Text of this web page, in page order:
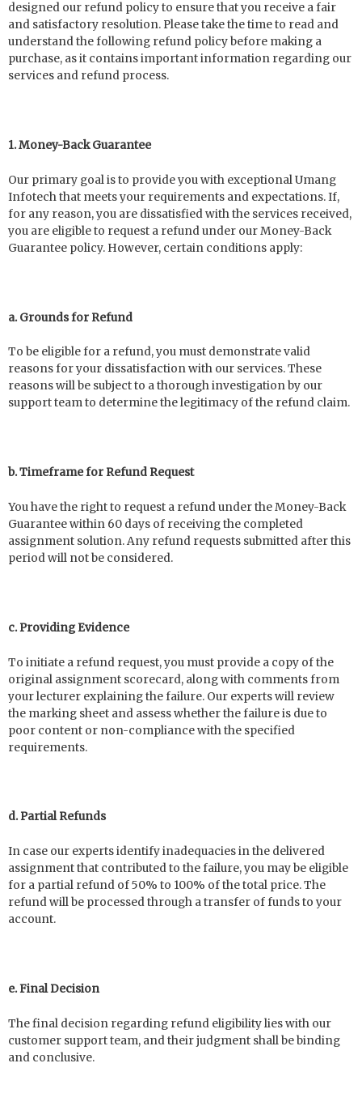
designed our refund policy to ensure that you receive a fair
and satisfactory resolution. Please take the time to read and
understand the following refund policy before making a
purchase, as it contains important information regarding our
services and refund process.
1. Money-Back Guarantee
Our primary goal is to provide you with exceptional Umang
Infotech that meets your requirements and expectations. If,
for any reason, you are dissatisfied with the services received,
you are eligible to request a refund under our Money-Back
Guarantee policy. However, certain conditions apply:
a. Grounds for Refund
To be eligible for a refund, you must demonstrate valid
reasons for your dissatisfaction with our services. These
reasons will be subject to a thorough investigation by our
support team to determine the legitimacy of the refund claim.
b. Timeframe for Refund Request
You have the right to request a refund under the Money-Back
Guarantee within 60 days of receiving the completed
assignment solution. Any refund requests submitted after this
period will not be considered.
c. Providing Evidence
To initiate a refund request, you must provide a copy of the
original assignment scorecard, along with comments from
your lecturer explaining the failure. Our experts will review
the marking sheet and assess whether the failure is due to
poor content or non-compliance with the specified
requirements.
d. Partial Refunds
In case our experts identify inadequacies in the delivered
assignment that contributed to the failure, you may be eligible
for a partial refund of 50% to 100% of the total price. The
refund will be processed through a transfer of funds to your
account.
e. Final Decision
The final decision regarding refund eligibility lies with our
customer support team, and their judgment shall be binding
and conclusive.